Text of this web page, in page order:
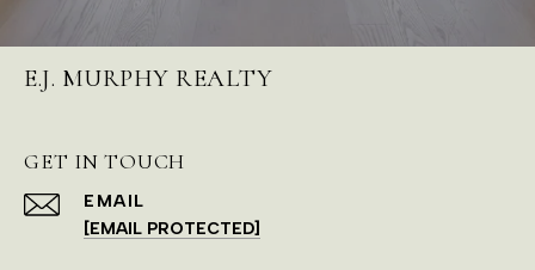
E.J. MURPHY REALTY
GET IN TOUCH
EMAIL
[EMAIL PROTECTED]